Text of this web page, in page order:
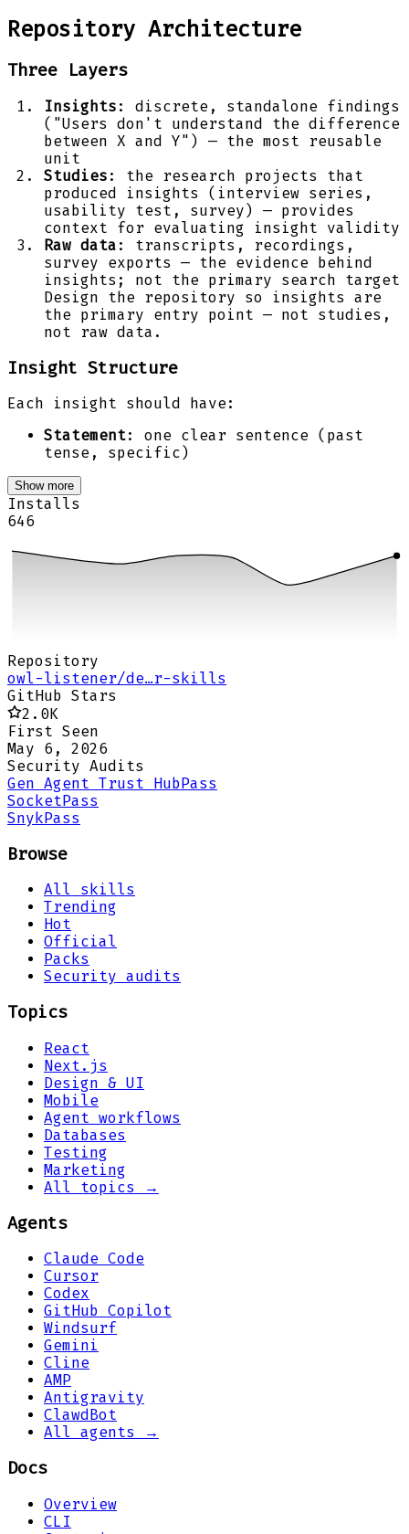
Repository Architecture
Three Layers
Insights : discrete, standalone findings
("Users don't understand the difference
between X and Y") — the most reusable
unit
Studies : the research projects that
produced insights (interview series,
usability test, survey) — provides
context for evaluating insight validity
Raw data : transcripts, recordings,
survey exports — the evidence behind
insights; not the primary search target
Design the repository so insights are
the primary entry point — not studies,
not raw data.
Insight Structure
Each insight should have:
Statement: one clear sentence (past
tense, specific)
Show more
Installs
646
Repository
owl-listener/de…r-skills
GitHub Stars
2.0K
First Seen
May 6, 2026
Security Audits
Gen Agent Trust HubPass
SocketPass
SnykPass
Browse
All skills
Trending
Hot
Official
Packs
Security audits
Topics
React
Next.js
Design & UI
Mobile
Agent workflows
Databases
Testing
Marketing
All topics →
Agents
Claude Code
Cursor
Codex
GitHub Copilot
Windsurf
Gemini
Cline
AMP
Antigravity
ClawdBot
All agents →
Docs
Overview
CLI